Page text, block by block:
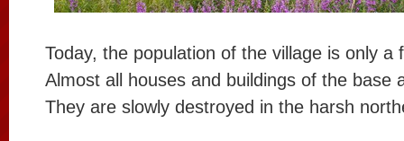
Today, the population of the village is only a
Almost all houses and buildings of the base
They are slowly destroyed in the harsh